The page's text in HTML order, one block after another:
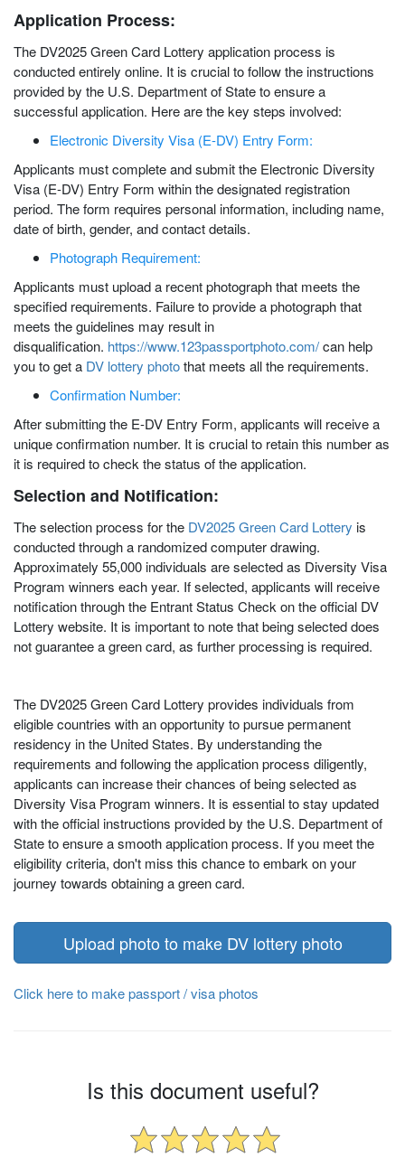
Application Process:
The DV2025 Green Card Lottery application process is
conducted entirely online. It is crucial to follow the instructions
provided by the U.S. Department of State to ensure a
successful application. Here are the key steps involved:
Electronic Diversity Visa (E-DV) Entry Form:
Applicants must complete and submit the Electronic Diversity
Visa (E-DV) Entry Form within the designated registration
period. The form requires personal information, including name,
date of birth, gender, and contact details.
Photograph Requirement:
Applicants must upload a recent photograph that meets the
specified requirements. Failure to provide a photograph that
meets the guidelines may result in
disqualification. https://www.123passportphoto.com/can help
you to get a DV lottery photothat meets all the requirements.
Confirmation Number:
After submitting the E-DV Entry Form, applicants will receive a
unique confirmation number. It is crucial to retain this number as
it is required to check the status of the application.
Selection and Notification:
The selection process for the DV2025 Green Card Lottery is
conducted through a randomized computer drawing.
Approximately 55,000 individuals are selected as Diversity Visa
Program winners each year. If selected, applicants will receive
notification through the Entrant Status Check on the official DV
Lottery website. It is important to note that being selected does
not guarantee a green card, as further processing is required.
The DV2025 Green Card Lottery provides individuals from
eligible countries with an opportunity to pursue permanent
residency in the United States. By understanding the
requirements and following the application process diligently,
applicants can increase their chances of being selected as
Diversity Visa Program winners. It is essential to stay updated
with the official instructions provided by the U.S. Department of
State to ensure a smooth application process. If you meet the
eligibility criteria, don't miss this chance to embark on your
journey towards obtaining a green card.
Upload photo to make DV lottery photo
Click here to make passport / visa photos
Is this document useful?